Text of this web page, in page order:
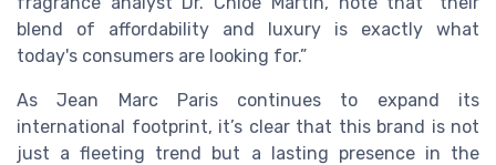
blend of affordability and luxury is exactly what
today's consumers are looking for.”
As Jean Marc Paris continues to expand its
international footprint, it’s clear that this brand is not
just a fleeting trend but a lasting presence in the